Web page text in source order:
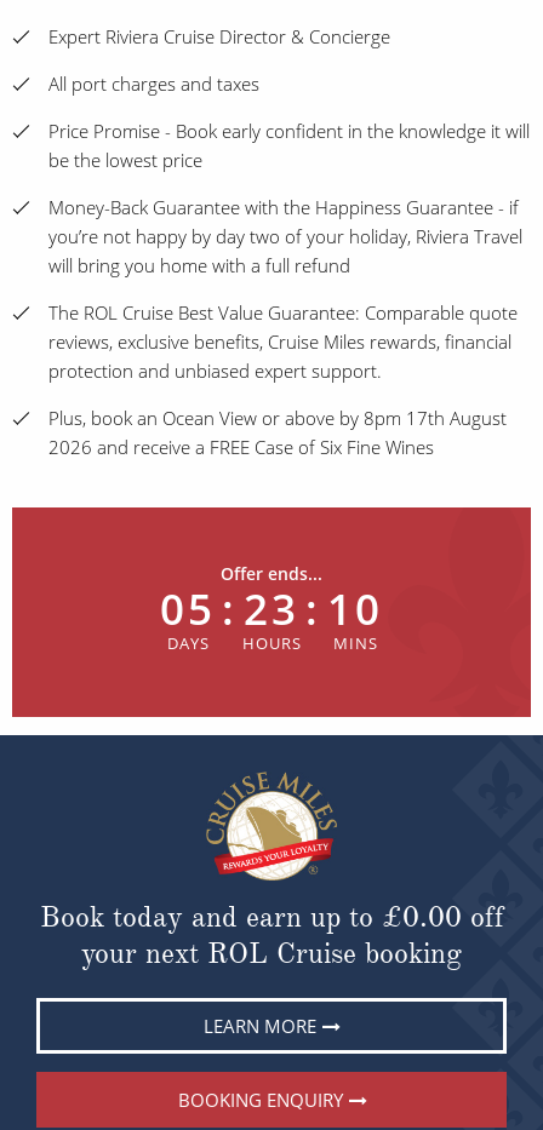
Expert Riviera Cruise Director & Concierge
All port charges and taxes
Price Promise - Book early confident in the knowledge it will
be the lowest price
Money-Back Guarantee with the Happiness Guarantee - if
you’re not happy by day two of your holiday, Riviera Travel
will bring you home with a full refund
The ROL Cruise Best Value Guarantee: Comparable quote
reviews, exclusive benefits, Cruise Miles rewards, financial
protection and unbiased expert support.
Plus, book an Ocean View or above by 8pm 17th August
2026 and receive a FREE Case of Six Fine Wines
Offer ends...
05 : 23 : 10
Book today and earn up to £0.00 off
your next ROL Cruise booking
LEARN MORE
BOOKING ENQUIRY